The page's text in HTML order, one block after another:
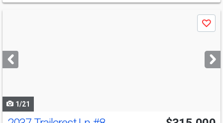
next
buttons
Save
1/21